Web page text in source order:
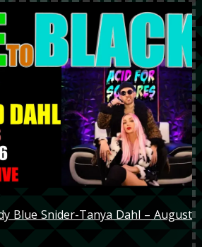
Blue Snider-Tanya Dahl – August